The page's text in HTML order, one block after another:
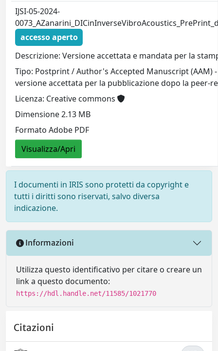
IJSI-05-2024-
accesso aperto
Descrizione: Versione accettata e mandata per la
Tipo: Postprint / Author's Accepted Manuscript (AAM) -
versione accettata per la pubblicazione dopo la peer-
Licenza: Creative commons
Dimensione 2.13 MB
Formato Adobe PDF
Visualizza/Apri
I documenti in IRIS sono protetti da copyright e
tutti i diritti sono riservati, salvo diversa
indicazione.
Informazioni
Utilizza questo identificativo per citare o creare un
link a questo documento:
https://hdl.handle.net/11585/1021770
Citazioni